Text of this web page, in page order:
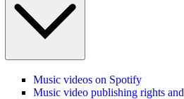
Music videos on Spotify
Music video publishing rights and